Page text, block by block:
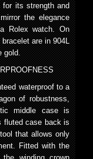
its strength and
the elegance
Rolex watch. On
are in 904L
waterproof to a
of robustness,
middle case is
fluted case back is
that allows only
Fitted with the